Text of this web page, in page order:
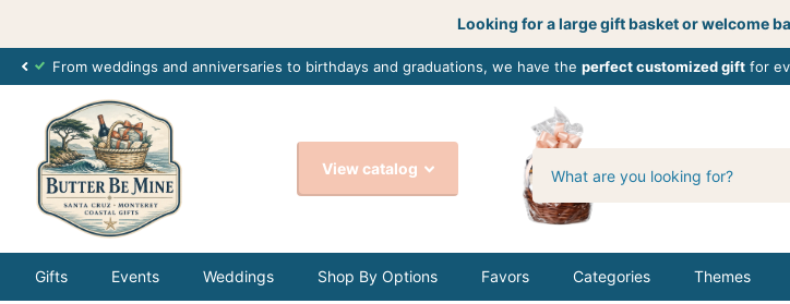
Looking for a large gift basket or welcome
From weddings and anniversaries to birthdays and graduations, we have the perfect customized gift for
View catalog butterbemine
Gifts Events Weddings Shop By Options Favors Categories Themes